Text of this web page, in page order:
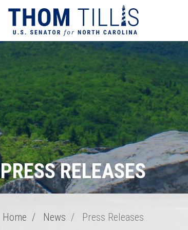
PRESS RELEASES
Home News Press Releases